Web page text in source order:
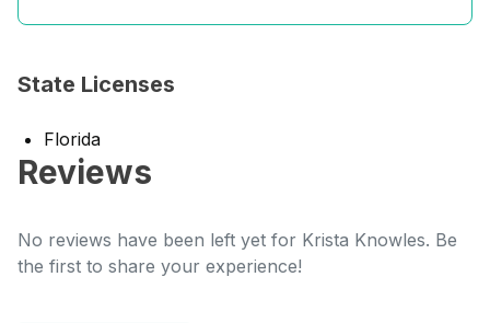
State Licenses
Florida
Reviews
No reviews have been left yet for Krista Knowles. Be
the first to share your experience!